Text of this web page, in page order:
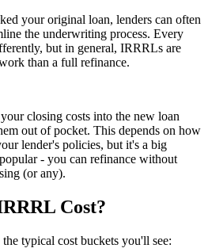
your original loan, lenders can often
the underwriting process. Every
but in general, IRRRLs are
than a full refinance.
closing costs into the new loan
out of pocket. This depends on how
lender's policies, but it's a big
- you can refinance without
(or any).
Cost?
typical cost buckets you'll see: